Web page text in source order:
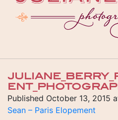
Published October 13, 2015
Sean – Paris Elopement